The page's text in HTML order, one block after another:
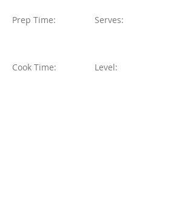
Prep Time:
Cook Time:
Serves:
Level: